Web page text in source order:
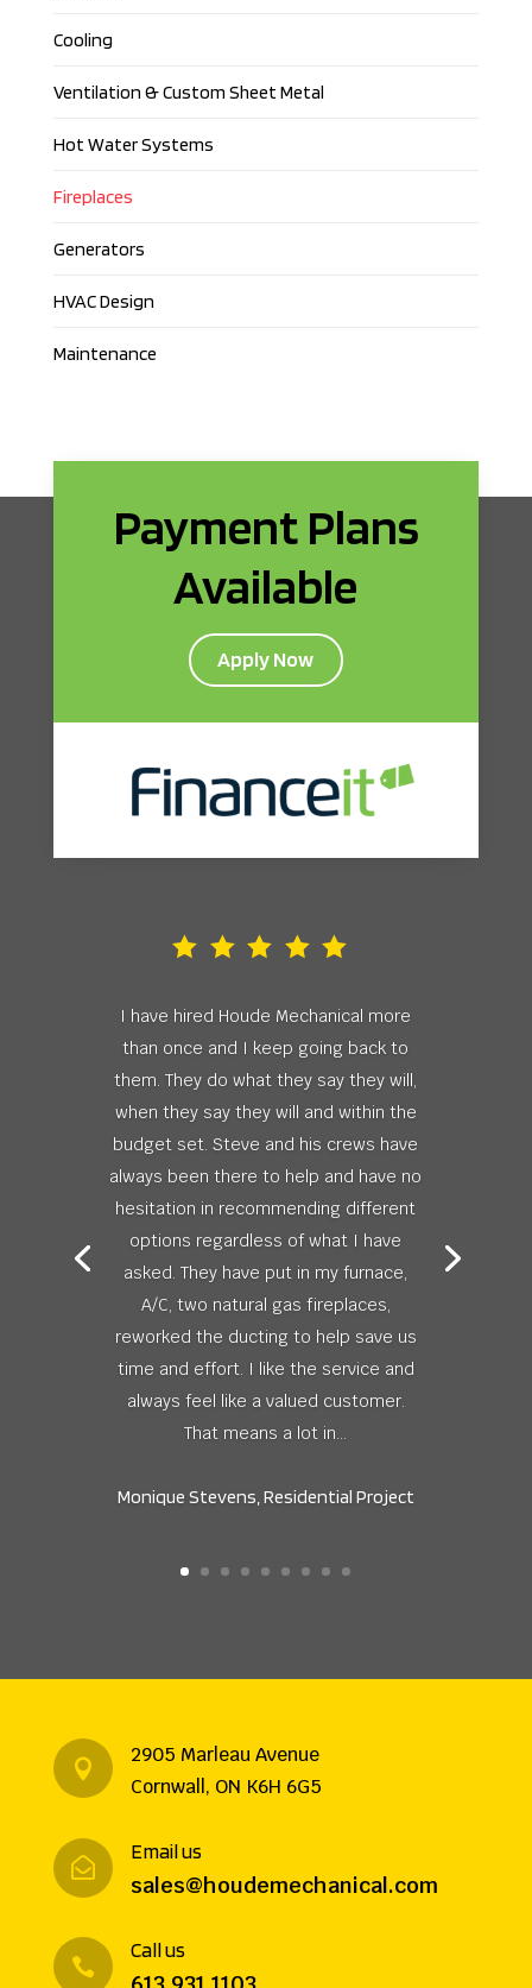
Cooling
Ventilation & Custom Sheet Metal
Hot Water Systems
Fireplaces
Generators
HVAC Design
Maintenance
Payment Plans
Available
Apply Now
Monique Stevens, Residential Project
I have hired Houde Mechanical more
than once and I keep going back to
them. They do what they say they will,
when they say they will and within the
budget set. Steve and his crews have
always been there to help and have no
hesitation in recommending different
options regardless of what I have
asked. They have put in my furnace,
A/C, two natural gas fireplaces,
reworked the ducting to help save us
time and effort. I like the service and
always feel like a valued customer.
That means a lot in...

2905 Marleau Avenue
Cornwall, ON K6H 6G5

Email us
sales@houdemechanical.com

Call us